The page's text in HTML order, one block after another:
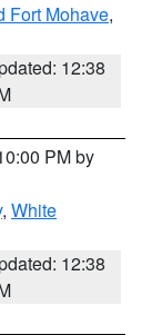
Fort Mohave,
12:38
PM by
, White
12:38